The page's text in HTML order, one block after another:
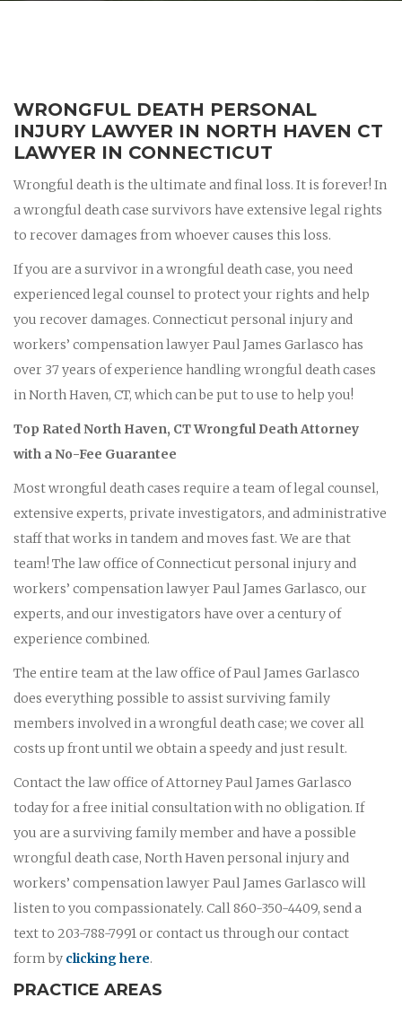
WRONGFUL DEATH PERSONAL
INJURY LAWYER IN NORTH HAVEN CT
LAWYER IN CONNECTICUT
Wrongful death is the ultimate and final loss. It is forever! In
a wrongful death case survivors have extensive legal rights
to recover damages from whoever causes this loss.
If you are a survivor in a wrongful death case, you need
experienced legal counsel to protect your rights and help
you recover damages. Connecticut personal injury and
workers’ compensation lawyer Paul James Garlasco has
over 37 years of experience handling wrongful death cases
in North Haven, CT, which can be put to use to help you!
Top Rated North Haven, CT Wrongful Death Attorney
with a No-Fee Guarantee
Most wrongful death cases require a team of legal counsel,
extensive experts, private investigators, and administrative
staff that works in tandem and moves fast. We are that
team! The law office of Connecticut personal injury and
workers’ compensation lawyer Paul James Garlasco, our
experts, and our investigators have over a century of
experience combined.
The entire team at the law office of Paul James Garlasco
does everything possible to assist surviving family
members involved in a wrongful death case; we cover all
costs up front until we obtain a speedy and just result.
Contact the law office of Attorney Paul James Garlasco
today for a free initial consultation with no obligation. If
you are a surviving family member and have a possible
wrongful death case, North Haven personal injury and
workers’ compensation lawyer Paul James Garlasco will
listen to you compassionately. Call 860-350-4409, send a
text to 203-788-7991 or contact us through our contact
form by clicking here.
PRACTICE AREAS